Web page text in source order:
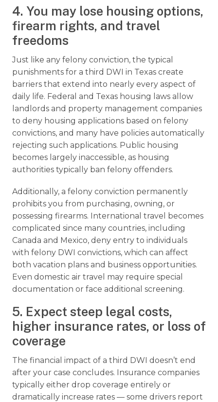
4. You may lose housing options,
firearm rights, and travel
freedoms
Just like any felony conviction, the typical
punishments for a third DWI in Texas create
barriers that extend into nearly every aspect of
daily life. Federal and Texas housing laws allow
landlords and property management companies
to deny housing applications based on felony
convictions, and many have policies automatically
rejecting such applications. Public housing
becomes largely inaccessible, as housing
authorities typically ban felony offenders.
Additionally, a felony conviction permanently
prohibits you from purchasing, owning, or
possessing firearms. International travel becomes
complicated since many countries, including
Canada and Mexico, deny entry to individuals
with felony DWI convictions, which can affect
both vacation plans and business opportunities.
Even domestic air travel may require special
documentation or face additional screening.
5. Expect steep legal costs,
higher insurance rates, or loss of
coverage
The financial impact of a third DWI doesn’t end
after your case concludes. Insurance companies
typically either drop coverage entirely or
dramatically increase rates — some drivers report